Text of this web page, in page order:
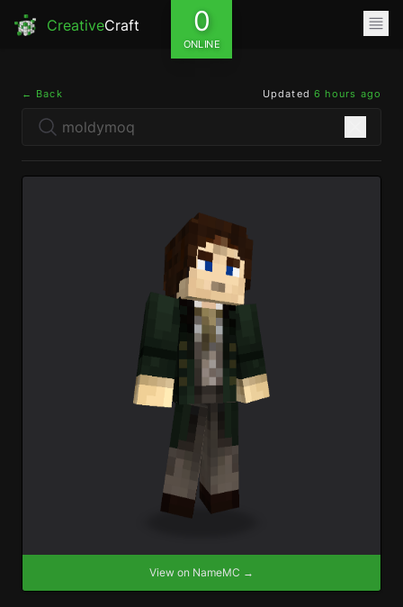
CreativeCraft 0
ONLINE
← Back Updated 6 hours ago
View on NameMC →